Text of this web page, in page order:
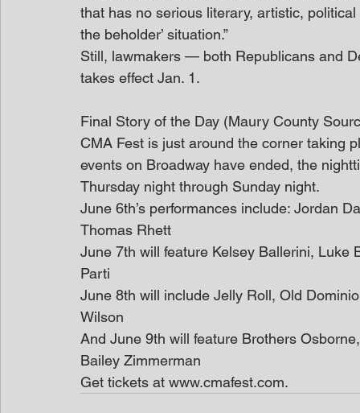
that has no serious literary, artistic,
the beholder’ situation.”
Still, lawmakers — both Republicans and
takes effect Jan. 1.
Final Story of the Day (Maury County
CMA Fest is just around the corner taking
events on Broadway have ended, the
Thursday night through Sunday night.
June 6th’s performances include: Jordan
Thomas Rhett
June 7th will feature Kelsey Ballerini,
Parti
June 8th will include Jelly Roll, Old
Wilson
And June 9th will feature Brothers
Bailey Zimmerman
Get tickets at www.cmafest.com.